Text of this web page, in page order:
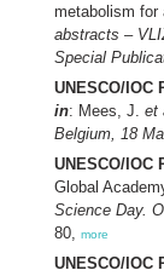
metabolism for
abstracts –
Special
UNESCO/IOC
in: Mees, J. et
Belgium, 18
UNESCO/IOC
Global
Science Day.
80, more
UNESCO/IOC